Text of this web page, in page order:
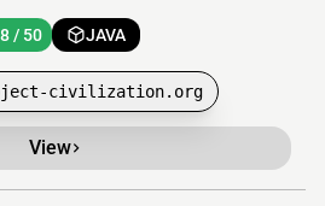
8 / 50 JAVA
civilization.org
View